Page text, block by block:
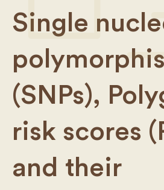
Single
(SNPs),
risk scores
and their